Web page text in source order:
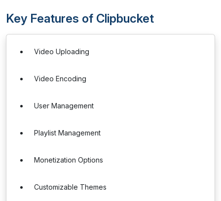
Key Features of Clipbucket
Video Uploading
Video Encoding
User Management
Playlist Management
Monetization Options
Customizable Themes